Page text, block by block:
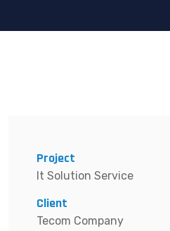
Project
It Solution Service
Client
Tecom Company